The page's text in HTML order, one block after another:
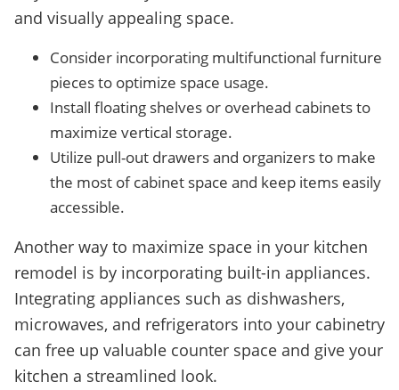
and visually appealing space.
Consider incorporating multifunctional furniture
pieces to optimize space usage.
Install floating shelves or overhead cabinets to
maximize vertical storage.
Utilize pull-out drawers and organizers to make
the most of cabinet space and keep items easily
accessible.
Another way to maximize space in your kitchen
remodel is by incorporating built-in appliances.
Integrating appliances such as dishwashers,
microwaves, and refrigerators into your cabinetry
can free up valuable counter space and give your
kitchen a streamlined look.